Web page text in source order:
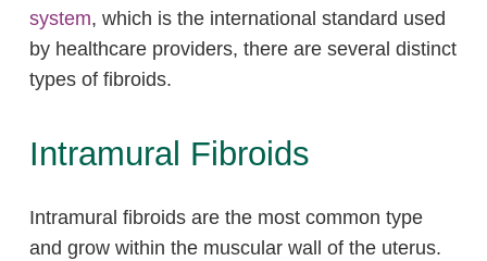
system, which is the international standard used
by healthcare providers, there are several distinct
types of fibroids.
Intramural Fibroids
Intramural fibroids are the most common type
and grow within the muscular wall of the uterus.